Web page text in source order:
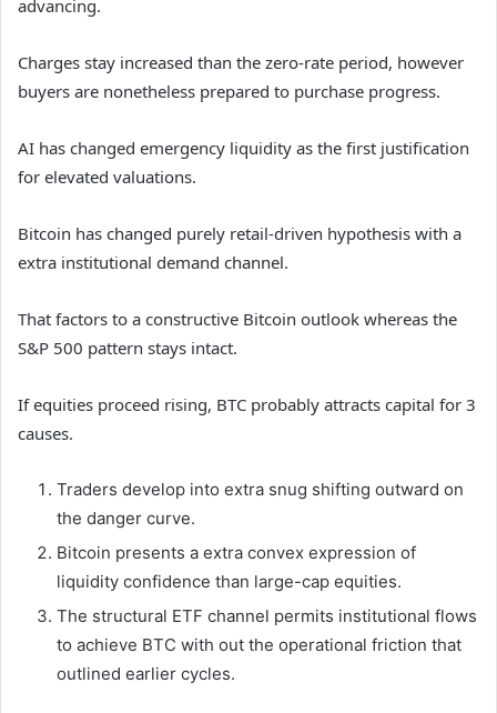
advancing.
Charges stay increased than the zero-rate period, however
buyers are nonetheless prepared to purchase progress.
AI has changed emergency liquidity as the first justification
for elevated valuations.
Bitcoin has changed purely retail-driven hypothesis with a
extra institutional demand channel.
That factors to a constructive Bitcoin outlook whereas the
S&P 500 pattern stays intact.
If equities proceed rising, BTC probably attracts capital for 3
causes.
Traders develop into extra snug shifting outward on
the danger curve.
Bitcoin presents a extra convex expression of
liquidity confidence than large-cap equities.
The structural ETF channel permits institutional flows
to achieve BTC with out the operational friction that
outlined earlier cycles.